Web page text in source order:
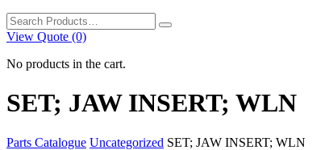
Search
for:
View Quote (0)
No products in the cart.
SET; JAW INSERT; WLN
Parts Catalogue Uncategorized SET; JAW INSERT; WLN